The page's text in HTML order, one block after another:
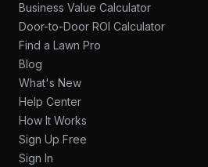
Business Value Calculator
Door-to-Door ROI Calculator
Find a Lawn Pro
Blog
What's New
Help Center
How It Works
Sign Up Free
Sign In